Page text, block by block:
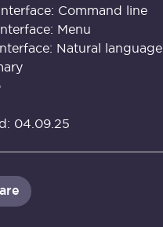
Command line
Menu
Natural language
04.09.25